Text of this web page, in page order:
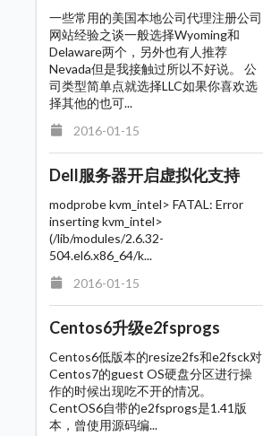
一些常用的美国本地公司代理注册公司
网站经验之谈一般选择Wyoming和
Delaware两个，另外也有人推荐
Nevada但是我接触过所以不好说。 公
司类型简单点就选择LLC如果你喜欢选
择其他的也可...
2016-01-15
Dell服务器开启虚拟化支持
modprobe kvm_intel> FATAL: Error
inserting kvm_intel>
(/lib/modules/2.6.32-
504.el6.x86_64/k...
2016-01-15
Centos6升级e2fsprogs
Centos6低版本的resize2fs和e2fsck对
Centos7的guest OS硬盘分区进行操
作的时候出现吃不开的情况。
CentOS6自带的e2fsprogs是1.41版
本，曾使用源码编...